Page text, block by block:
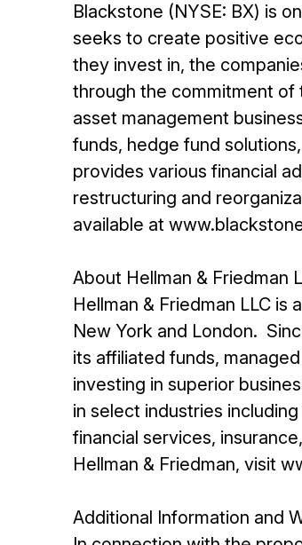
Blackstone (NYSE: BX) is
seeks to create positive
they invest in, the
through the commitment of
asset management
funds, hedge fund
provides various financial
restructuring and
available at
About Hellman & Friedman
Hellman & Friedman LLC
New York and London.
its affiliated funds,
investing in superior
in select industries
financial services,
Hellman & Friedman, visit
Additional Information and